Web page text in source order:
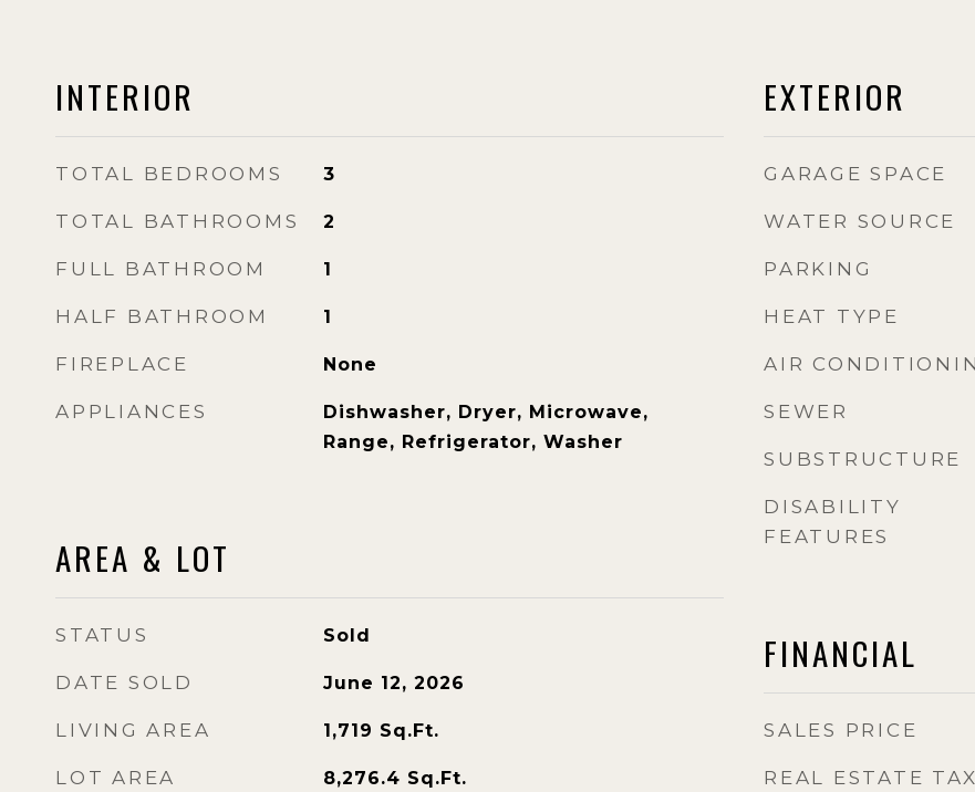
INTERIOR
TOTAL BEDROOMS 3
TOTAL BATHROOMS 2
FULL BATHROOM 1
HALF BATHROOM 1
FIREPLACE None
APPLIANCES
Dishwasher, Dryer, Microwave,
Range, Refrigerator, Washer
AREA & LOT
STATUS Sold
DATE SOLD June 12, 2026
LIVING AREA 1,719 Sq.Ft.
LOT AREA 8,276.4 Sq.Ft.
EXTERIOR
GARAGE SPACE
WATER SOURCE
PARKING
HEAT TYPE
AIR
SEWER
SUBSTRUCTURE
DISABILITY
FEATURES
FINANCIAL
SALES PRICE
REAL ESTATE TAX